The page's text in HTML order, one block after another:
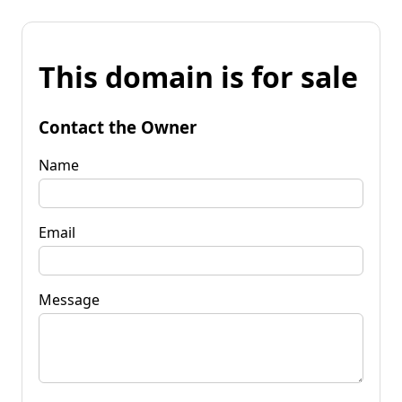
This domain is for sale
Contact the Owner
Name
Email
Message